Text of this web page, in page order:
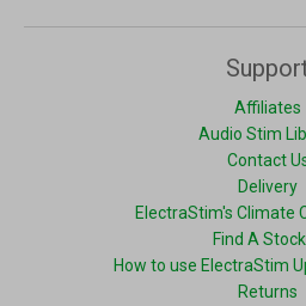
Affiliates
Audio Stim
Contact
Delivery
ElectraStim's Climate
Find A
How to use ElectraStim
Returns